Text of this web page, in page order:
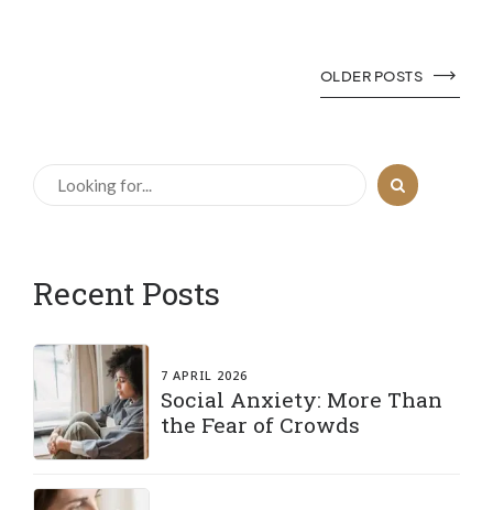
OLDER POSTS
Recent Posts
7 APRIL 2026
Social Anxiety: More Than
the Fear of Crowds